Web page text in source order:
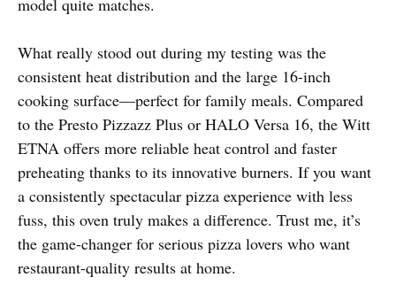
What really stood out during my testing was the
consistent heat distribution and the large 16-inch
cooking surface—perfect for family meals. Compared
to the Presto Pizzazz Plus or HALO Versa 16, the Witt
ETNA offers more reliable heat control and faster
preheating thanks to its innovative burners. If you want
a consistently spectacular pizza experience with less
fuss, this oven truly makes a difference. Trust me, it’s
the game-changer for serious pizza lovers who want
restaurant-quality results at home.